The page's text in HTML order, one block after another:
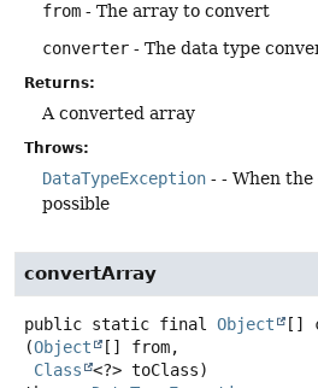
from - The array to convert
converter - The data type
Returns:
A converted array
Throws:
DataTypeException - - When
possible
convertArray
public static final Object []
(Object
[] from,
Class
<?> toClass)